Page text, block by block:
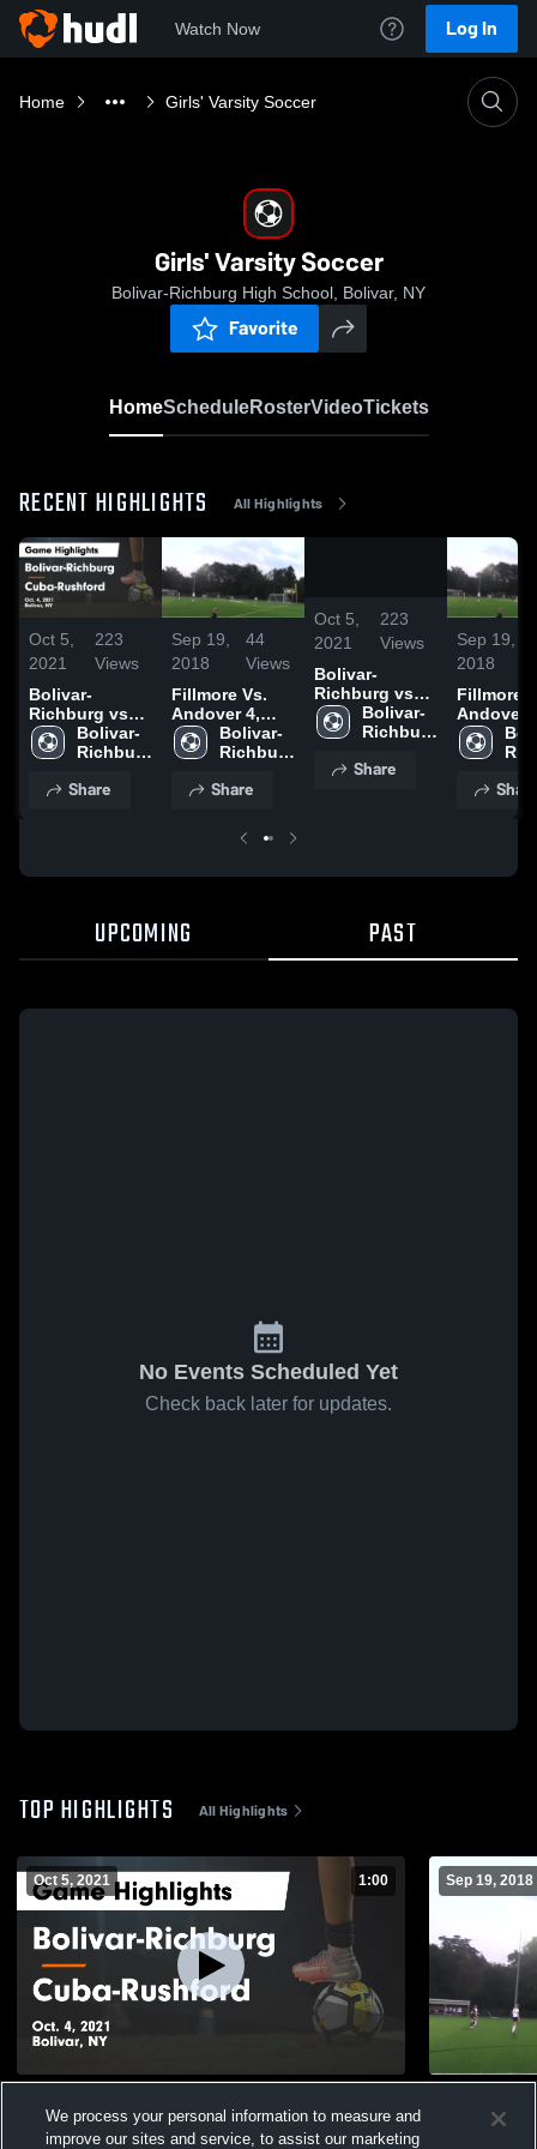
Watch Now Log In
Home Girls' Varsity Soccer
Girls' Varsity Soccer
Bolivar-Richburg High School, Bolivar, NY
Favorite
HomeScheduleRosterVideoTickets
RECENT HIGHLIGHTS All Highlights
Oct 5,
2021
223
Views
Bolivar-
Richburg vs
Cuba-
Rushford
Highlights -
Bolivar-
Richburg
School
Share
Sep 19,
2018
44
Views
Fillmore Vs.
Andover 4,
9/18/18Bolivar-
Richburg
School
Share
Oct 5,
2021
223
Views
Bolivar-
Richburg vs
Cuba-
Rushford
Highlights -
Bolivar-
Richburg
School
Share
Sep 19,
2018
Fillmore
Andover
9/18/18
Share
UPCOMING PAST
No Events Scheduled Yet
Check back later for updates.
TOP HIGHLIGHTS All Highlights
Oct 5, 2021 1:00
Highlights - Oct. 4, 2021
Views
Sep 19, 2018
Views
We process your personal information to measure and
improve our sites and service, to assist our marketing